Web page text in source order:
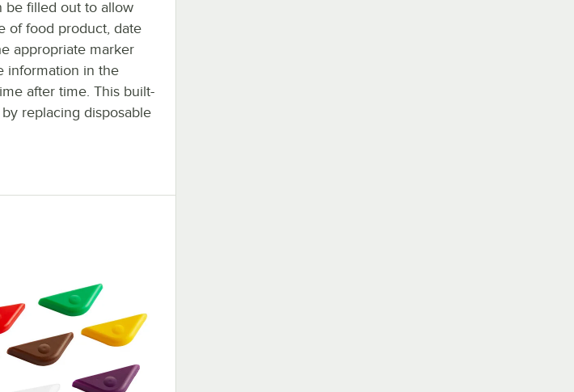
be filled out to allow
of food product, date
appropriate marker
information in the
after time. This built-
replacing disposable